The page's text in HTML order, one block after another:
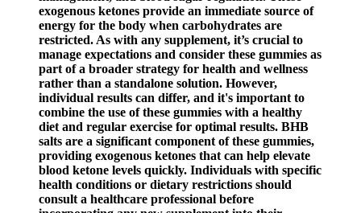
exogenous ketones provide an immediate source of
energy for the body when carbohydrates are
restricted. As with any supplement, it’s crucial to
manage expectations and consider these gummies as
part of a broader strategy for health and wellness
rather than a standalone solution. However,
individual results can differ, and it's important to
combine the use of these gummies with a healthy
diet and regular exercise for optimal results. BHB
salts are a significant component of these gummies,
providing exogenous ketones that can help elevate
blood ketone levels quickly. Individuals with specific
health conditions or dietary restrictions should
consult a healthcare professional before